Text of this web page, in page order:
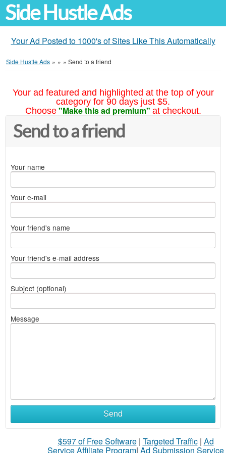
Side Hustle Ads
Your Ad Posted to 1000's of Sites Like This Automatically
Side Hustle Ads » » » Send to a friend
Your ad featured and highlighted at the top of your
category for 90 days just $5.
Choose "Make this ad premium" at checkout.
Send to a friend
Your name
Your e-mail
Your friend's name
Your friend's e-mail address
Subject (optional)
Message
Send
$597 of Free Software| Targeted Traffic| Ad
Service Affiliate Program| Ad Submission Service